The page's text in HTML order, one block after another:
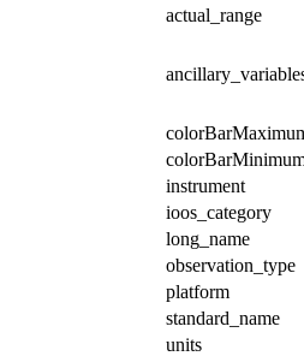
actual_range
instrument
ioos_category
long_name
observation_type
platform
standard_name
units